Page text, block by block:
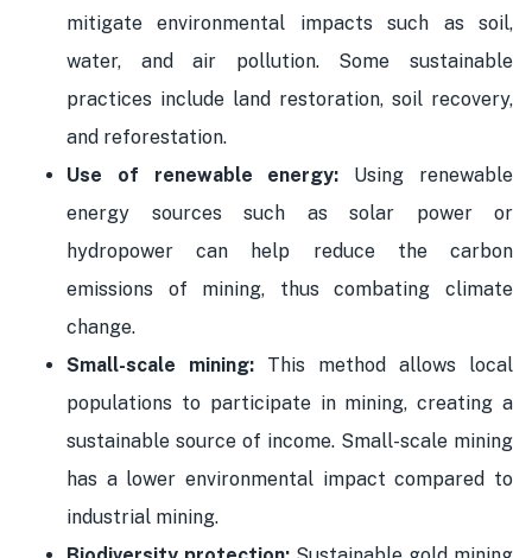
mitigate environmental impacts such as soil,
water, and air pollution. Some sustainable
practices include land restoration, soil recovery,
and reforestation.
Use of renewable energy: Using renewable
energy sources such as solar power or
hydropower can help reduce the carbon
emissions of mining, thus combating climate
change.
Small-scale mining: This method allows local
populations to participate in mining, creating a
sustainable source of income. Small-scale mining
has a lower environmental impact compared to
industrial mining.